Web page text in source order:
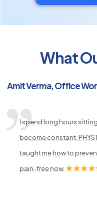
What
Amit Verma, Office
I spend long hours
become constant.
taught me how to
pain-free now.